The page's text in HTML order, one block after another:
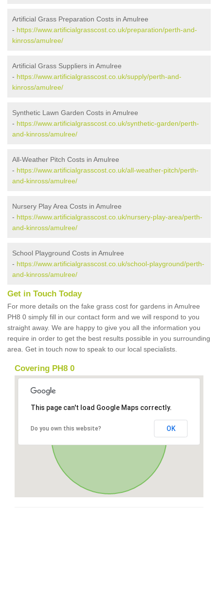
Artificial Grass Preparation Costs in Amulree
- https://www.artificialgrasscost.co.uk/preparation/perth-and-
kinross/amulree/
Artificial Grass Suppliers in Amulree
- https://www.artificialgrasscost.co.uk/supply/perth-and-
kinross/amulree/
Synthetic Lawn Garden Costs in Amulree
- https://www.artificialgrasscost.co.uk/synthetic-garden/perth-
and-kinross/amulree/
All-Weather Pitch Costs in Amulree
- https://www.artificialgrasscost.co.uk/all-weather-pitch/perth-
and-kinross/amulree/
Nursery Play Area Costs in Amulree
- https://www.artificialgrasscost.co.uk/nursery-play-area/perth-
and-kinross/amulree/
School Playground Costs in Amulree
- https://www.artificialgrasscost.co.uk/school-playground/perth-
and-kinross/amulree/
Get in Touch Today
For more details on the fake grass cost for gardens in Amulree
PH8 0 simply fill in our contact form and we will respond to you
straight away. We are happy to give you all the information you
require in order to get the best results possible in you surrounding
area. Get in touch now to speak to our local specialists.
Covering PH8 0
This page can't load Google Maps correctly.
Do you own this website? OK